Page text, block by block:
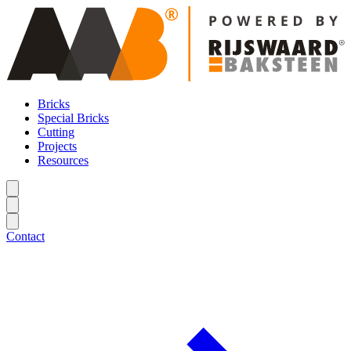
Bricks
Special Bricks
Cutting
Projects
Resources
Contact